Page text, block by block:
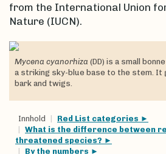
from the International Union
Nature (IUCN).
Mycena cyanorhiza (DD) is a small
a striking sky-blue base to the stem. It
bark and twigs.
Innhold
Red List categories
What is the difference between
threatened species?
By the numbers